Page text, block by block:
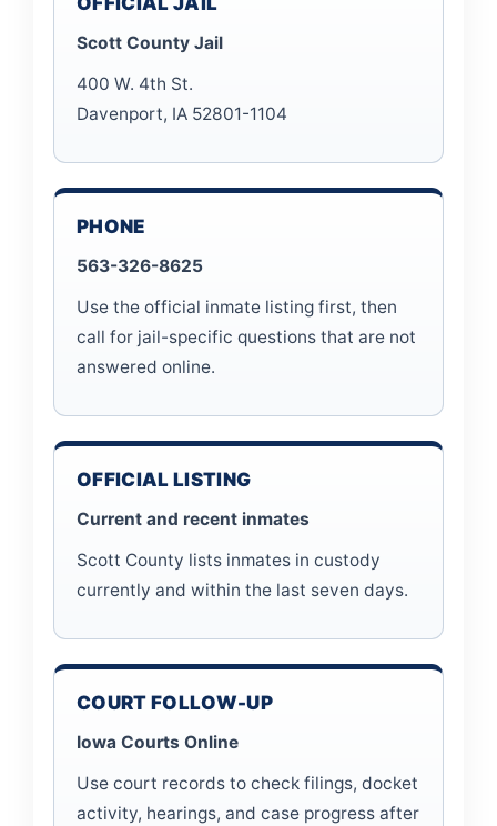
Scott County Jail
400 W. 4th St.
Davenport, IA 52801-1104
PHONE
563-326-8625
Use the official inmate listing first, then
call for jail-specific questions that are not
answered online.
OFFICIAL LISTING
Current and recent inmates
Scott County lists inmates in custody
currently and within the last seven days.
COURT FOLLOW-UP
Iowa Courts Online
Use court records to check filings, docket
activity, hearings, and case progress after